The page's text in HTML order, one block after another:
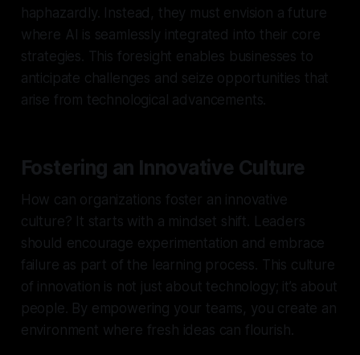
haphazardly. Instead, they must envision a future
where AI is seamlessly integrated into their core
strategies. This foresight enables businesses to
anticipate challenges and seize opportunities that
arise from technological advancements.
Fostering an Innovative Culture
How can organizations foster an innovative
culture? It starts with a mindset shift. Leaders
should encourage experimentation and embrace
failure as part of the learning process. This culture
of innovation is not just about technology; it’s about
people. By empowering your teams, you create an
environment where fresh ideas can flourish.